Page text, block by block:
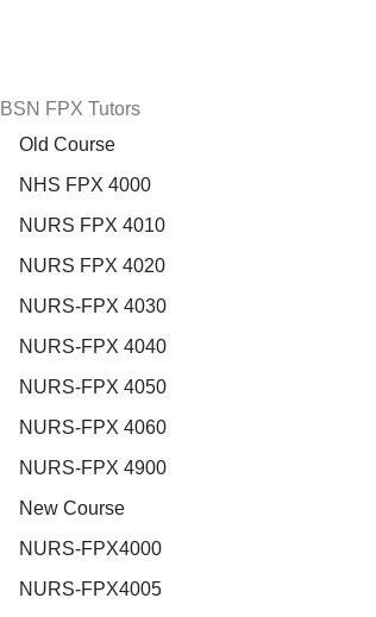
BSN FPX Tutors
Old Course
NHS FPX 4000
NURS FPX 4010
NURS FPX 4020
NURS-FPX 4030
NURS-FPX 4040
NURS-FPX 4050
NURS-FPX 4060
NURS-FPX 4900
New Course
NURS-FPX4000
NURS-FPX4005